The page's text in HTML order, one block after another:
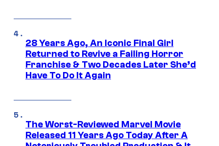
28 Years Ago, An Iconic Final Girl
Returned to Revive a Failing Horror
Franchise & Two Decades Later She’d
Have To Do It Again
The Worst-Reviewed Marvel Movie
Released 11 Years Ago Today After A